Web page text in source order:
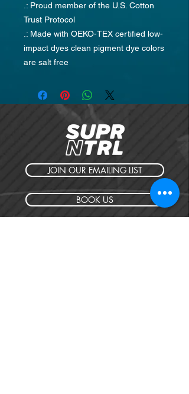
.: Proud member of the U.S. Cotton
Trust Protocol
.: Made with OEKO-TEX certified low-
impact dyes clean pigment dye colors
are salt free
JOIN OUR EMAILING LIST
BOOK US